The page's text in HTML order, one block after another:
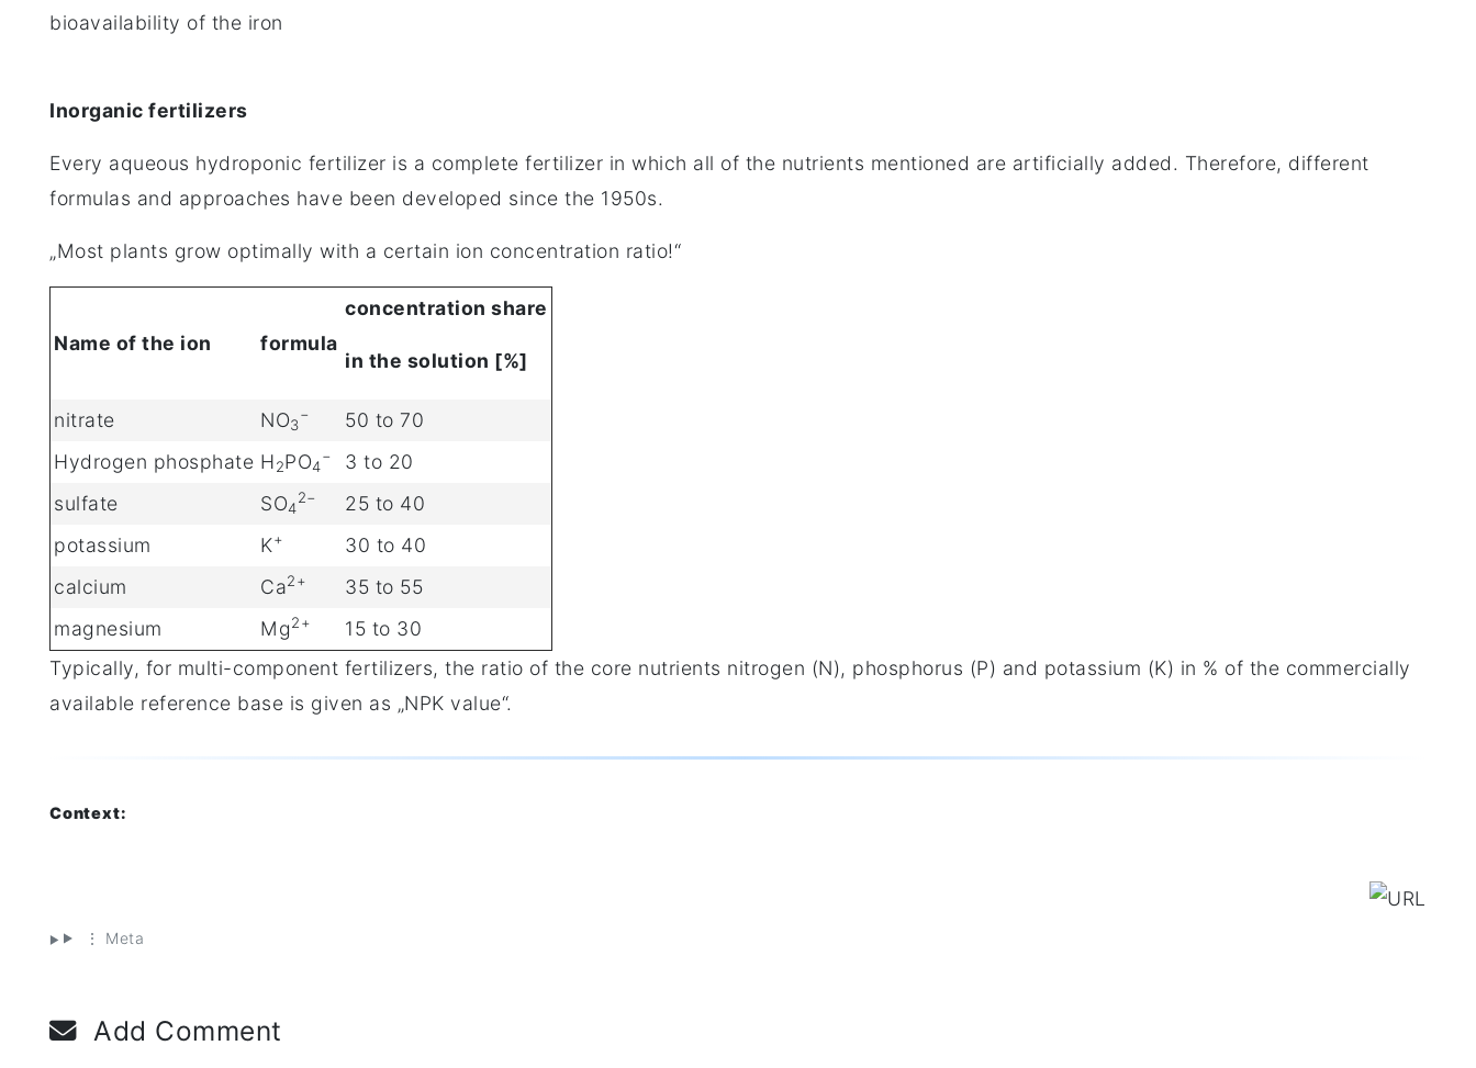
bioavailability of the iron
Inorganic fertilizers
Every aqueous hydroponic fertilizer is a complete fertilizer in which all of the nutrients mentioned are artificially added. Therefore, different
formulas and approaches have been developed since the 1950s.
„Most plants grow optimally with a certain ion concentration ratio!“
Name of the ion formula
concentration share
in the solution [%]
nitrate NO3
−
50 to 70
Hydrogen phosphate H2PO4
−
3 to 20
sulfate
SO4
2−
25 to 40
potassium
K+
30 to 40
calcium
Ca2+
35 to 55
magnesium
Mg2+
15 to 30
Typically, for multi-component fertilizers, the ratio of the core nutrients nitrogen (N), phosphorus (P) and potassium (K) in % of the commercially
available reference base is given as „NPK value“.
Context:
⋮ Meta
Add Comment